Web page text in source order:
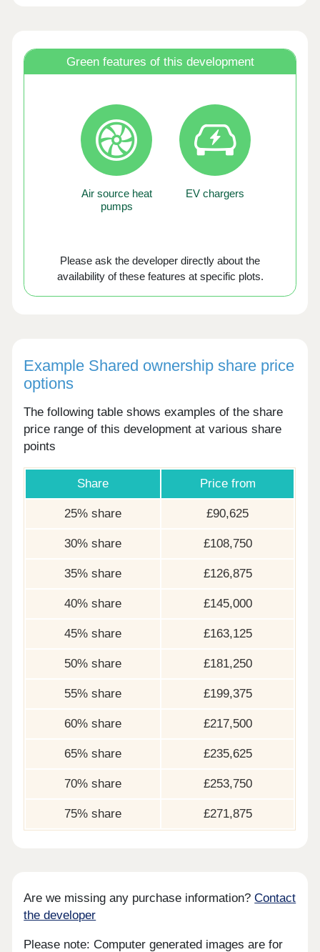
Green features of this development
Air source heat
pumps
EV chargers
Please ask the developer directly about the
availability of these features at specific plots.
Example Shared ownership share price
options
The following table shows examples of the share
price range of this development at various share
points
Share Price from
25% share £90,625
30% share £108,750
35% share £126,875
40% share £145,000
45% share £163,125
50% share £181,250
55% share £199,375
60% share £217,500
65% share £235,625
70% share £253,750
75% share £271,875
Are we missing any purchase information?Contact
the developer
Please note: Computer generated images are for